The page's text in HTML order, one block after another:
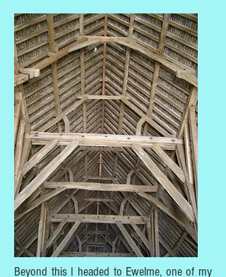
Beyond this I headed to Ewelme, one of my